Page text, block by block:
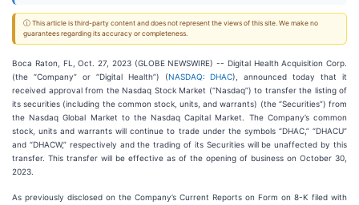
ⓘ This article is third-party content and does not represent the views of this site. We make no
guarantees regarding its accuracy or completeness.
Boca Raton, FL, Oct. 27, 2023 (GLOBE NEWSWIRE) -- Digital Health Acquisition Corp.
(the “Company” or “Digital Health”) (NASDAQ: DHAC), announced today that it
received approval from the Nasdaq Stock Market (“Nasdaq”) to transfer the listing of
its securities (including the common stock, units, and warrants) (the “Securities”) from
the Nasdaq Global Market to the Nasdaq Capital Market. The Company’s common
stock, units and warrants will continue to trade under the symbols “DHAC,” “DHACU”
and “DHACW,” respectively and the trading of its Securities will be unaffected by this
transfer. This transfer will be effective as of the opening of business on October 30,
2023.
As previously disclosed on the Company’s Current Reports on Form on 8-K filed with